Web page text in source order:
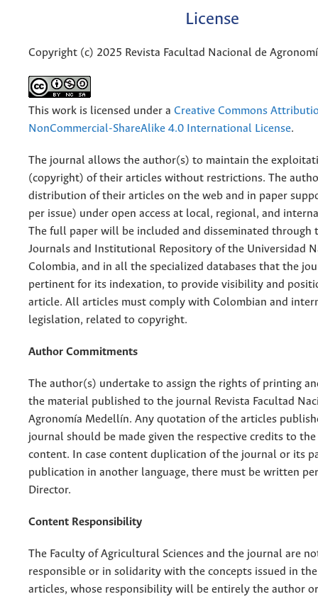
License
Copyright (c) 2025 Revista Facultad Nacional de
This work is licensed under a Creative Commons
NonCommercial-ShareAlike 4.0 International License.
The journal allows the author(s) to maintain the
(copyright) of their articles without restrictions. The
distribution of their articles on the web and in paper
per issue) under open access at local, regional, and
The full paper will be included and disseminated through
Journals and Institutional Repository of the Universidad
Colombia, and in all the specialized databases that the
pertinent for its indexation, to provide visibility and
article. All articles must comply with Colombian and
legislation, related to copyright.
Author Commitments
The author(s) undertake to assign the rights of printing
the material published to the journal Revista Facultad
Agronomía Medellín. Any quotation of the articles
journal should be made given the respective credits to
content. In case content duplication of the journal or its
publication in another language, there must be written
Director.
Content Responsibility
The Faculty of Agricultural Sciences and the journal are
responsible or in solidarity with the concepts issued in
articles, whose responsibility will be entirely the author